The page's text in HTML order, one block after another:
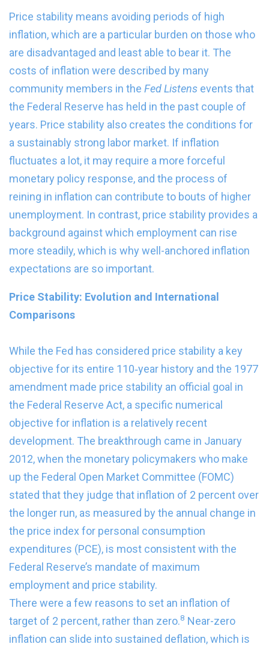
Price stability means avoiding periods of high
inflation, which are a particular burden on those who
are disadvantaged and least able to bear it. The
costs of inflation were described by many
community members in the Fed Listens events that
the Federal Reserve has held in the past couple of
years. Price stability also creates the conditions for
a sustainably strong labor market. If inflation
fluctuates a lot, it may require a more forceful
monetary policy response, and the process of
reining in inflation can contribute to bouts of higher
unemployment. In contrast, price stability provides a
background against which employment can rise
more steadily, which is why well-anchored inflation
expectations are so important.
Price Stability: Evolution and International
Comparisons
While the Fed has considered price stability a key
objective for its entire 110‑year history and the 1977
amendment made price stability an official goal in
the Federal Reserve Act, a specific numerical
objective for inflation is a relatively recent
development. The breakthrough came in January
2012, when the monetary policymakers who make
up the Federal Open Market Committee (FOMC)
stated that they judge that inflation of 2 percent over
the longer run, as measured by the annual change in
the price index for personal consumption
expenditures (PCE), is most consistent with the
Federal Reserve’s mandate of maximum
employment and price stability.
There were a few reasons to set an inflation of
target of 2 percent, rather than zero.8 Near-zero
inflation can slide into sustained deflation, which is